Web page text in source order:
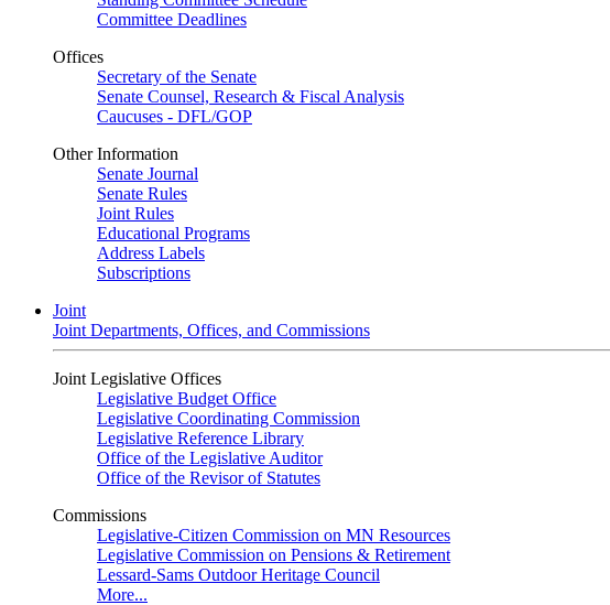
Committee Deadlines
Offices
Secretary of the Senate
Senate Counsel, Research & Fiscal Analysis
Caucuses - DFL/GOP
Other Information
Senate Journal
Senate Rules
Joint Rules
Educational Programs
Address Labels
Subscriptions
Joint
Joint Departments, Offices, and Commissions
Joint Legislative Offices
Legislative Budget Office
Legislative Coordinating Commission
Legislative Reference Library
Office of the Legislative Auditor
Office of the Revisor of Statutes
Commissions
Legislative-Citizen Commission on MN Resources
Legislative Commission on Pensions & Retirement
Lessard-Sams Outdoor Heritage Council
More...